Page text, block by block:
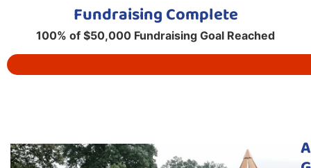
Fundraising Complete
100% of $50,000 Fundraising Goal Reached